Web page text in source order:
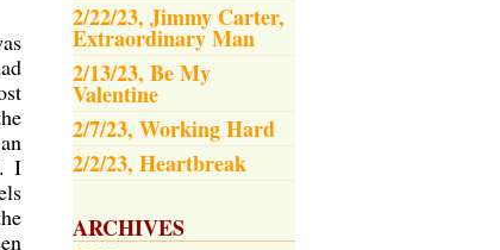
2/22/23, Jimmy Carter,
Extraordinary Man
2/13/23, Be My
Valentine
2/7/23, Working Hard
2/2/23, Heartbreak
ARCHIVES
I